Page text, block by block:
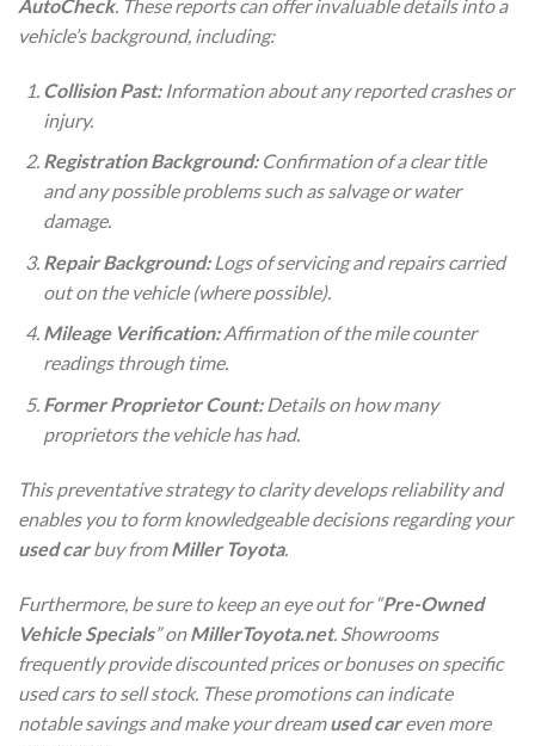
AutoCheck. These reports can offer invaluable details into a
vehicle’s background, including:
Collision Past:Information about any reported crashes or
injury.
Registration Background:Confirmation of a clear title
and any possible problems such as salvage or water
damage.
Repair Background:Logs of servicing and repairs carried
out on the vehicle (where possible).
Mileage Verification:Affirmation of the mile counter
readings through time.
Former Proprietor Count:Details on how many
proprietors the vehicle has had.
This preventative strategy to clarity develops reliability and
enables you to form knowledgeable decisions regarding your
used carbuy fromMiller Toyota.
Furthermore, be sure to keep an eye out for “Pre-Owned
Vehicle Specials” onMillerToyota.net. Showrooms
frequently provide discounted prices or bonuses on specific
used cars to sell stock. These promotions can indicate
notable savings and make your dreamused careven more